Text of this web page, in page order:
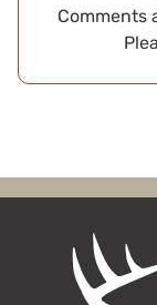
Comments